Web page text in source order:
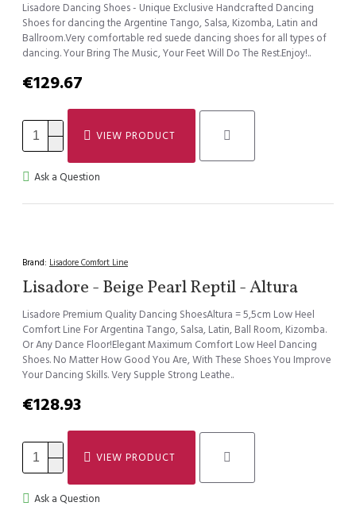
Lisadore Dancing Shoes - Unique Exclusive Handcrafted Dancing
Shoes for dancing the Argentine Tango, Salsa, Kizomba, Latin and
Ballroom.Very comfortable red suede dancing shoes for all types of
dancing. Your Bring The Music, Your Feet Will Do The Rest.Enjoy!..
€129.67
VIEW PRODUCT
Ask a Question
Brand: Lisadore Comfort Line
Lisadore - Beige Pearl Reptil - Altura
Lisadore Premium Quality Dancing ShoesAltura = 5,5cm Low Heel
Comfort Line For Argentina Tango, Salsa, Latin, Ball Room, Kizomba.
Or Any Dance Floor!Elegant Maximum Comfort Low Heel Dancing
Shoes. No Matter How Good You Are, With These Shoes You Improve
Your Dancing Skills. Very Supple Strong Leathe..
€128.93
VIEW PRODUCT
Ask a Question